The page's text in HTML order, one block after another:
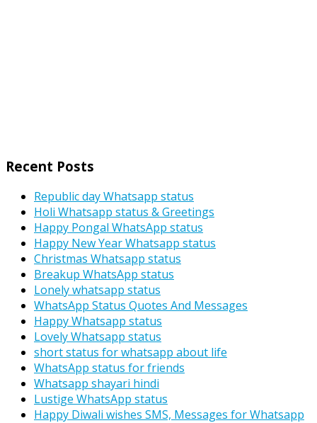
Recent Posts
Republic day Whatsapp status
Holi Whatsapp status & Greetings
Happy Pongal WhatsApp status
Happy New Year Whatsapp status
Christmas Whatsapp status
Breakup WhatsApp status
Lonely whatsapp status
WhatsApp Status Quotes And Messages
Happy Whatsapp status
Lovely Whatsapp status
short status for whatsapp about life
WhatsApp status for friends
Whatsapp shayari hindi
Lustige WhatsApp status
Happy Diwali wishes SMS, Messages for Whatsapp